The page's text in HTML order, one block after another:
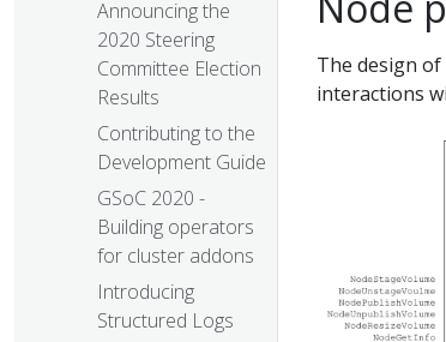
Announcing the
2020 Steering
Committee Election
Results
Contributing to the
Development Guide
GSoC 2020 -
Building operators
for cluster addons
Introducing
Structured Logs
The design
interactions